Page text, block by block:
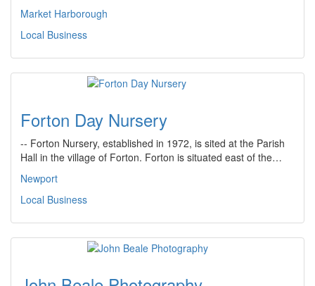
Market Harborough
Local Business
Forton Day Nursery
-- Forton Nursery, established in 1972, is sited at the Parish
Hall in the village of Forton. Forton is situated east of the…
Newport
Local Business